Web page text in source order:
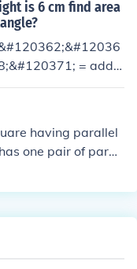
is 6 cm find area
= addin
4 sides. Add up ho
you'll have your an
having parallel
one pair of parall
Where they differ i